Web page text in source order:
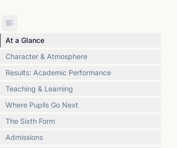
At a Glance
Character & Atmosphere
Results: Academic Performance
Teaching & Learning
Where Pupils Go Next
The Sixth Form
Admissions